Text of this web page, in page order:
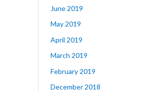
June 2019
May 2019
April 2019
March 2019
February 2019
December 2018